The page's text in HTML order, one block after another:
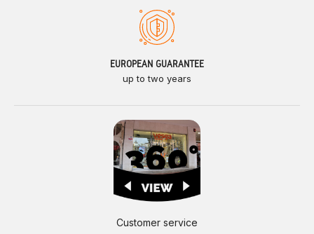
EUROPEAN GUARANTEE
up to two years
Customer service